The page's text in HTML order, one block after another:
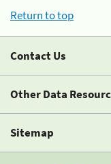
Return to top
Contact Us
Other Data
Sitemap